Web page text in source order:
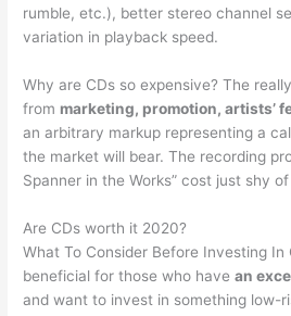
rumble, etc.), better stereo channel
variation in playback speed.
Why are CDs so expensive? The
from marketing, promotion, artists’
an arbitrary markup representing a
the market will bear. The recording
Spanner in the Works” cost just shy
Are CDs worth it 2020?
What To Consider Before Investing In
beneficial for those who havean
and want to invest in something low-